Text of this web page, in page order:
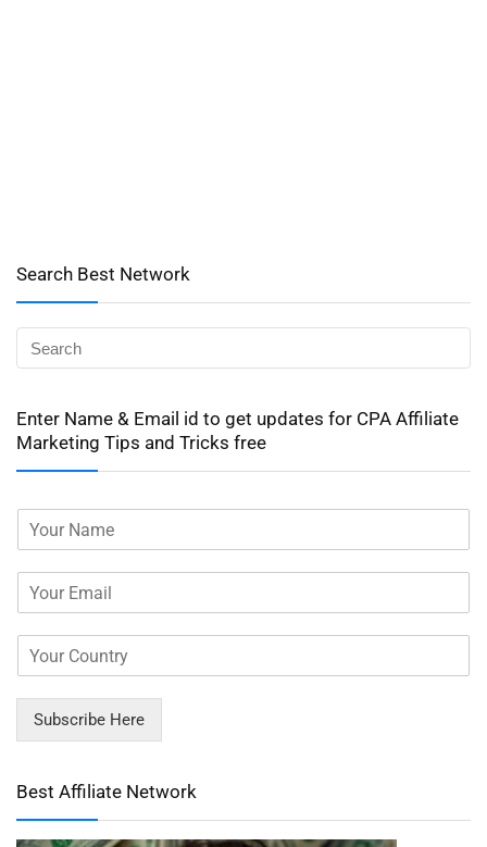
Search Best Network
Enter Name & Email id to get updates for CPA Affiliate
Marketing Tips and Tricks free
Subscribe Here
Best Affiliate Network